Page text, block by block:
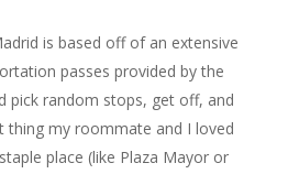
is based off of an extensive
passes provided by the
pick random stops, get off, and
thing my roommate and I loved
place (like Plaza Mayor or